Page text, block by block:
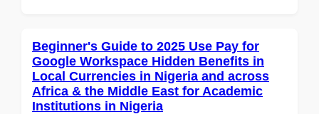
Beginner's Guide to 2025 Use Pay for
Google Workspace Hidden Benefits in
Local Currencies in Nigeria and across
Africa & the Middle East for Academic
Institutions in Nigeria